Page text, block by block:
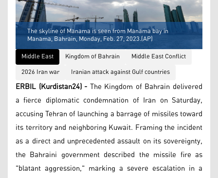
The skyline of Manama is seen from Manama bay in
Manama, Bahrain, Monday, Feb. 27, 2023.(AP)
Middle East
Kingdom of Bahrain
Middle East Conflict
2026 Iran war
Iranian attack against Gulf countries
ERBIL (Kurdistan24) - The Kingdom of Bahrain delivered
a fierce diplomatic condemnation of Iran on Saturday,
accusing Tehran of launching a barrage of missiles toward
its territory and neighboring Kuwait. Framing the incident
as a direct and unprecedented assault on its sovereignty,
the Bahraini government described the missile fire as
"blatant aggression," marking a severe escalation in a